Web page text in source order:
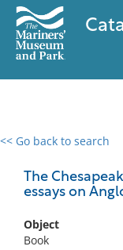
<< Go back to search
The
essays on
Object
Book
0 results